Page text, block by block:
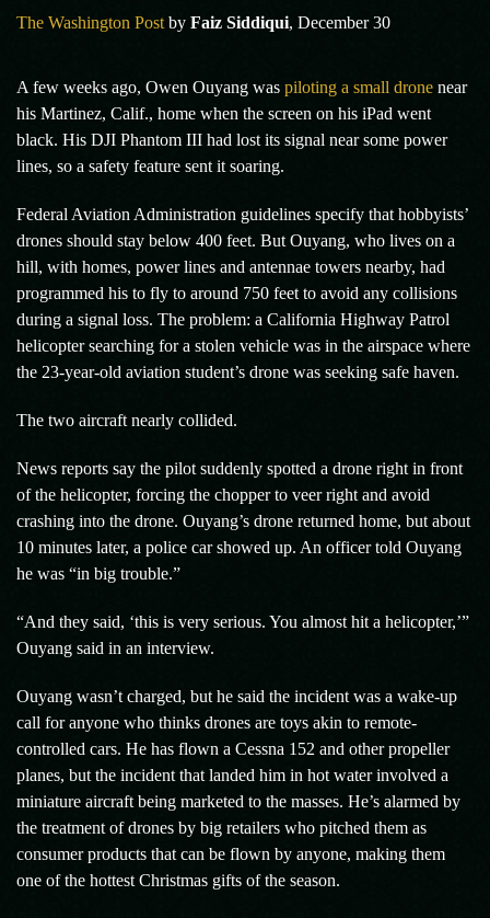
The Washington Post by Faiz Siddiqui, December 30
A few weeks ago, Owen Ouyang was piloting a small drone near
his Martinez, Calif., home when the screen on his iPad went
black. His DJI Phantom III had lost its signal near some power
lines, so a safety feature sent it soaring.
Federal Aviation Administration guidelines specify that hobbyists’
drones should stay below 400 feet. But Ouyang, who lives on a
hill, with homes, power lines and antennae towers nearby, had
programmed his to fly to around 750 feet to avoid any collisions
during a signal loss. The problem: a California Highway Patrol
helicopter searching for a stolen vehicle was in the airspace where
the 23-year-old aviation student’s drone was seeking safe haven.
The two aircraft nearly collided.
News reports say the pilot suddenly spotted a drone right in front
of the helicopter, forcing the chopper to veer right and avoid
crashing into the drone. Ouyang’s drone returned home, but about
10 minutes later, a police car showed up. An officer told Ouyang
he was “in big trouble.”
“And they said, ‘this is very serious. You almost hit a helicopter,’”
Ouyang said in an interview.
Ouyang wasn’t charged, but he said the incident was a wake-up
call for anyone who thinks drones are toys akin to remote-
controlled cars. He has flown a Cessna 152 and other propeller
planes, but the incident that landed him in hot water involved a
miniature aircraft being marketed to the masses. He’s alarmed by
the treatment of drones by big retailers who pitched them as
consumer products that can be flown by anyone, making them
one of the hottest Christmas gifts of the season.